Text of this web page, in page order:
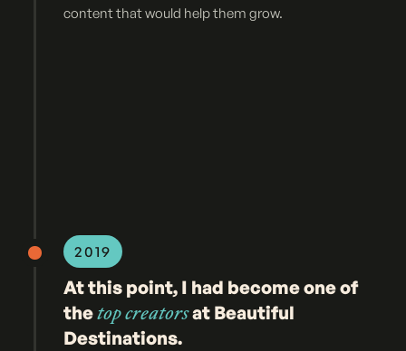
content that would help them grow.
2019
At this point, I had become one of
thetop creatorsat Beautiful
Destinations.